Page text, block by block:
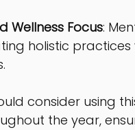
Wellness Focus:
holistic
consider using
the year,